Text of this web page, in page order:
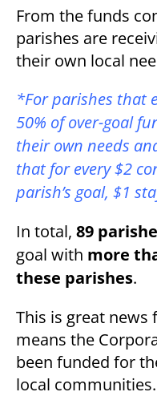
From the funds
parishes are
their own local
*For parishes that
50% of over-goal
their own needs
that for every $2
parish’s goal, $1
In total, 89
goal with more
these parishes.
This is great news
means the
been funded for
local communities.